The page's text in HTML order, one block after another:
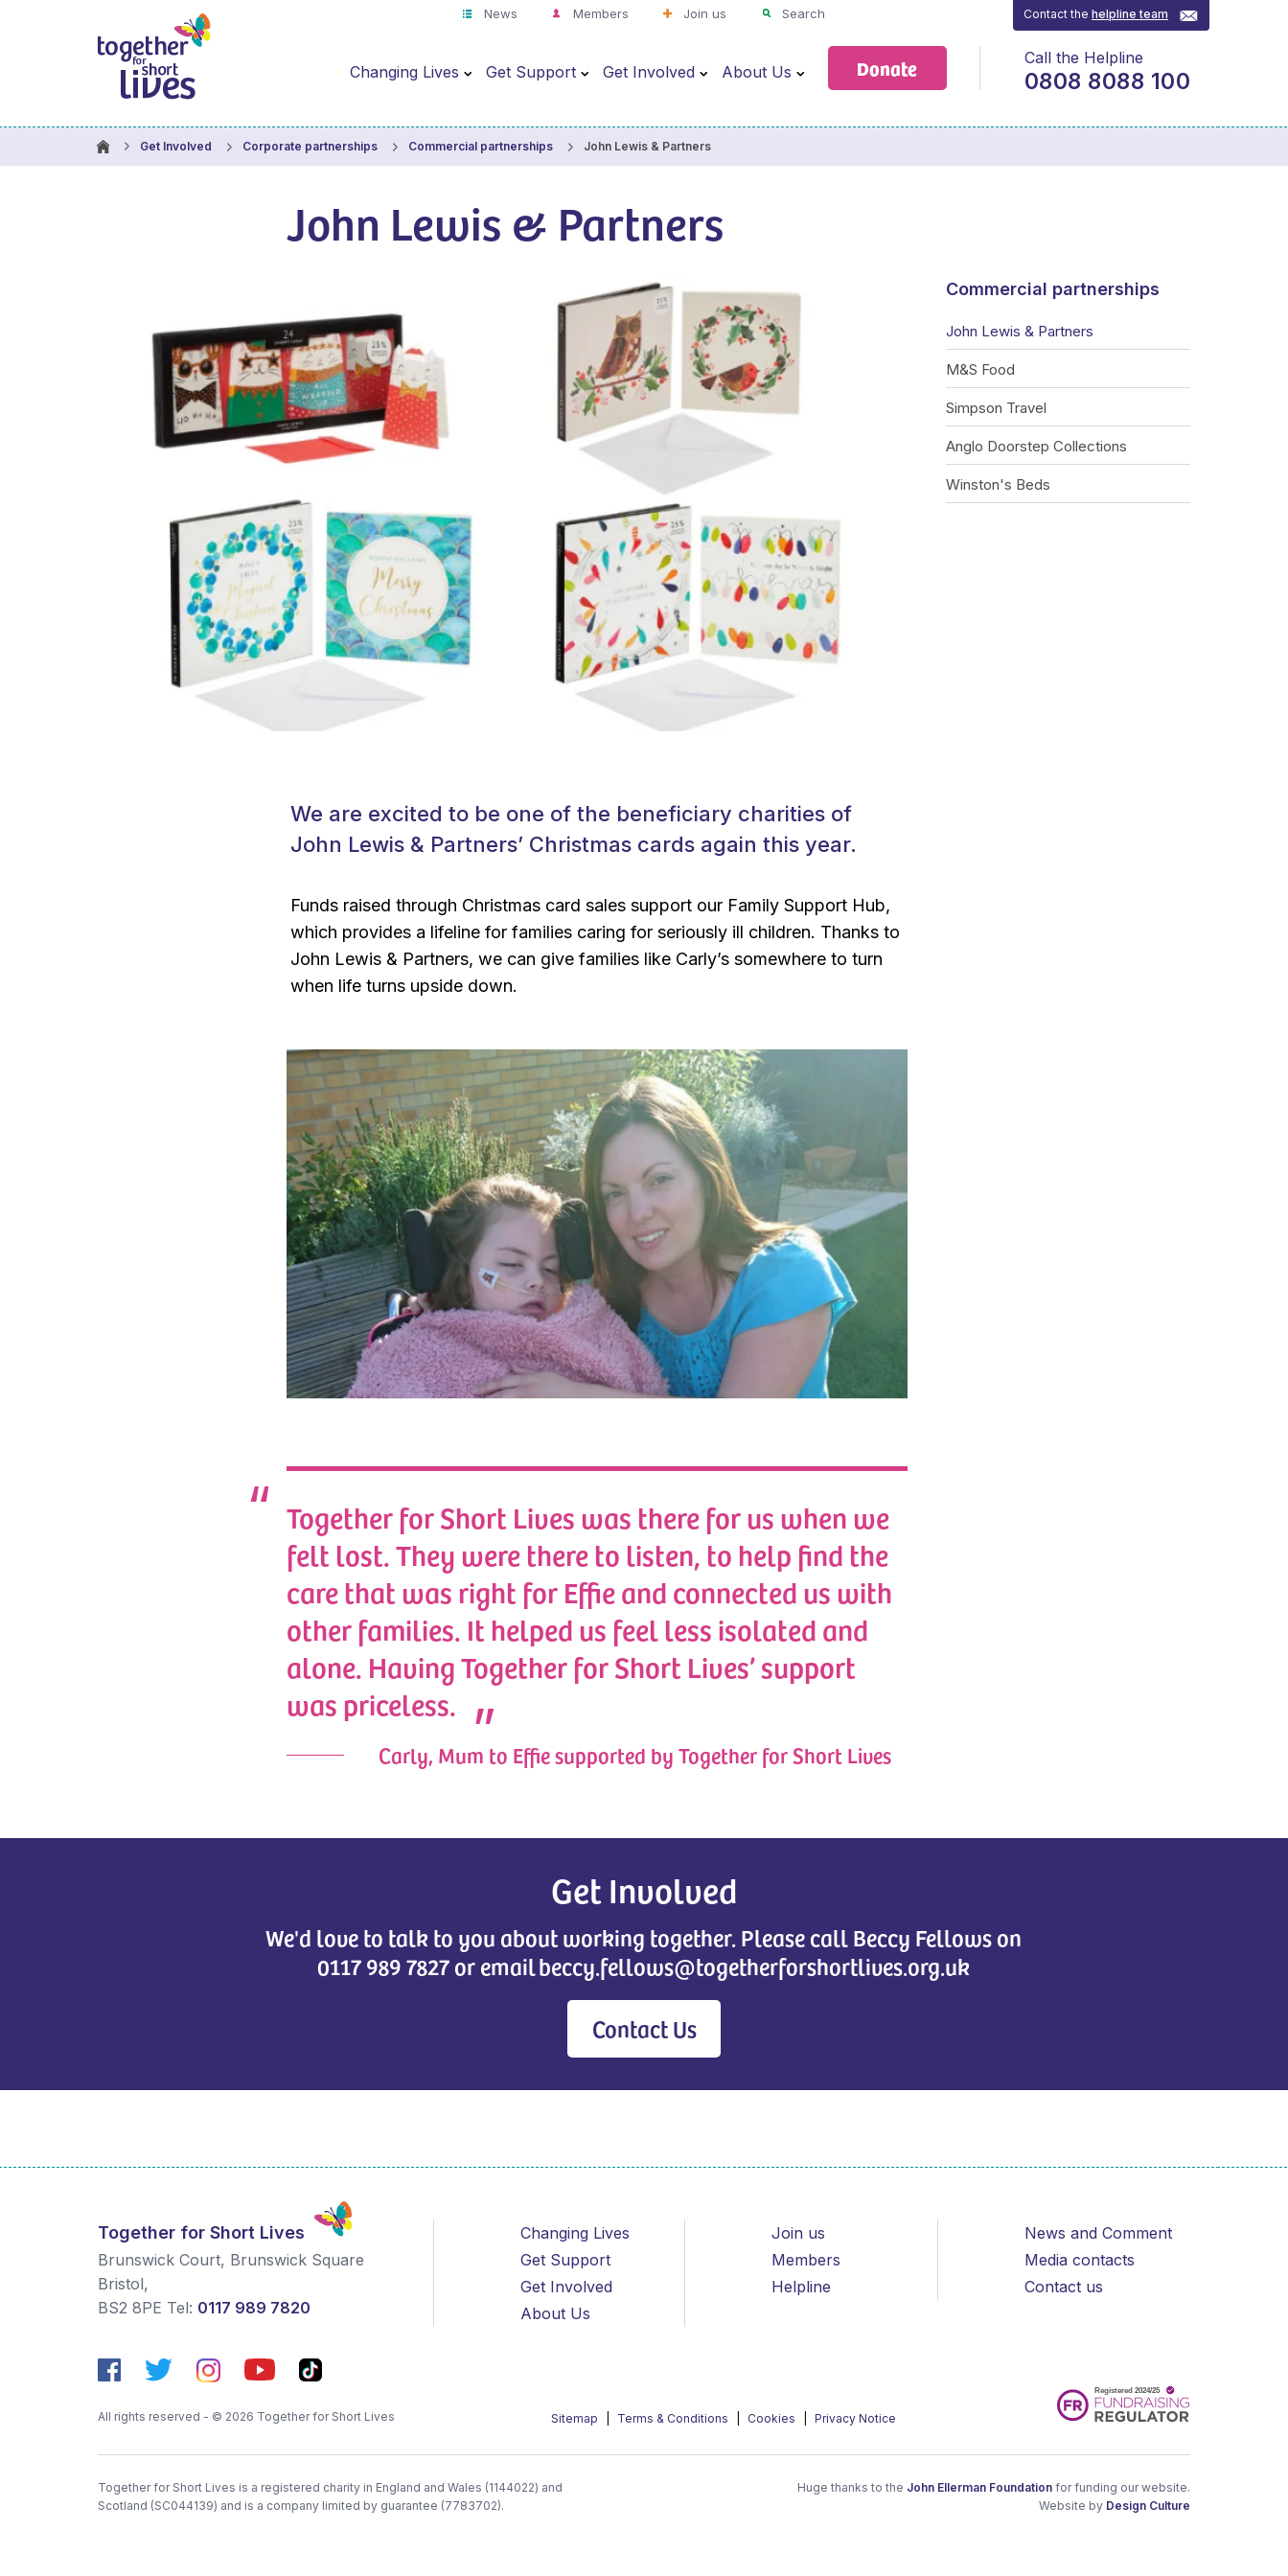
News Members Join us Search
Changing Lives Get Support Get Involved About Us Donate
Contact thehelpline team
Call the Helpline
0808 8088 100
Get Involved Corporate partnerships Commercial partnerships John Lewis & Partners
John Lewis & Partners
We are excited to be one of the beneficiary charities of
John Lewis & Partners’ Christmas cards again this year.
Funds raised through Christmas card sales support our Family Support Hub,
which provides a lifeline for families caring for seriously ill children. Thanks to
John Lewis & Partners, we can give families like Carly’s somewhere to turn
when life turns upside down.
Commercial partnerships
John Lewis & Partners
M&S Food
Simpson Travel
Anglo Doorstep Collections
Winston's Beds
Together for Short Lives was there for us when we
felt lost. They were there to listen, to help find the
care that was right for Effie and connected us with
other families. It helped us feel less isolated and
alone. Having Together for Short Lives’ support
was priceless.
Carly, Mum to Effie supported by Together for Short Lives
Get Involved
We'd love to talk to you about working together. Please call Beccy Fellows on
0117 989 7827 or email beccy.fellows@togetherforshortlives.org.uk
Contact Us
Together for Short Lives
Brunswick Court, Brunswick Square
Bristol,
BS2 8PE Tel: 0117 989 7820
Changing Lives
Get Support
Get Involved
About Us
Join us
Members
Helpline
News and Comment
Media contacts
Contact us
All rights reserved - © 2026 Together for Short Lives Sitemap Terms & Conditions Cookies Privacy Notice
Together for Short Lives is a registered charity in England and Wales (1144022) and
Scotland (SC044139) and is a company limited by guarantee (7783702).
Huge thanks to the John Ellerman Foundation for funding our website.
Website by Design Culture